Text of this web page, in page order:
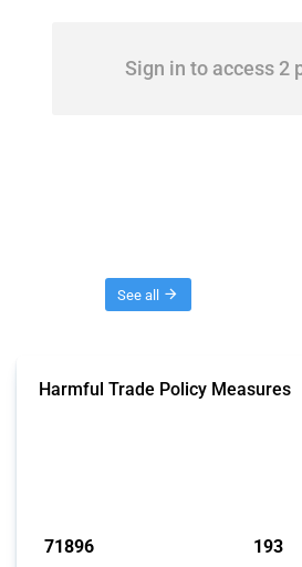
Sign in to access 2
See all
Harmful Trade Policy Measures
71896 193